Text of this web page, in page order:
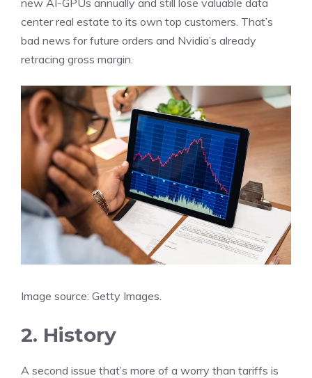
center real estate to its own top customers. That’s
bad news for future orders and Nvidia’s already
retracing gross margin.
Image source: Getty Images.
2. History
A second issue that’s more of a worry than tariffs is